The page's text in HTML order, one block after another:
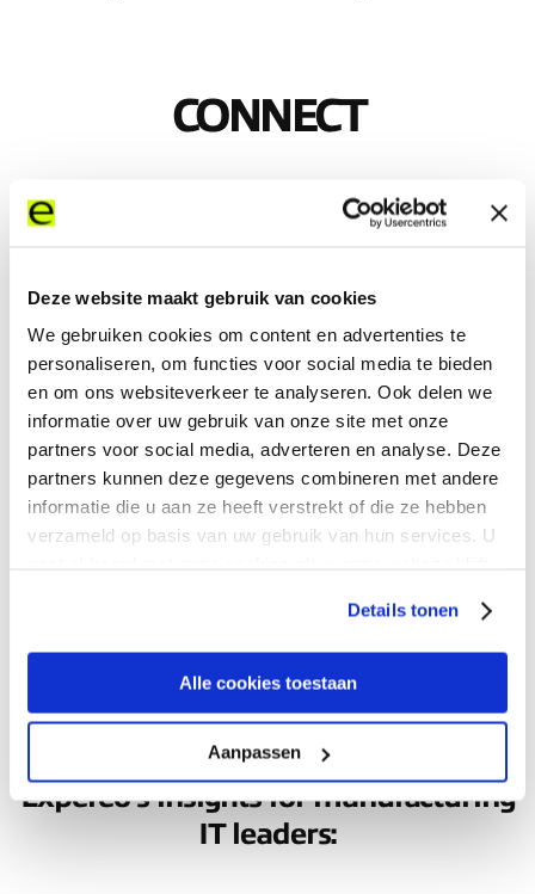
Deze website maakt gebruik van cookies
We gebruiken cookies om content en advertenties te
personaliseren, om functies voor social media te bieden
en om ons websiteverkeer te analyseren. Ook delen we
informatie over uw gebruik van onze site met onze
partners voor social media, adverteren en analyse. Deze
partners kunnen deze gegevens combineren met andere
informatie die u aan ze heeft verstrekt of die ze hebben
verzameld op basis van uw gebruik van hun services. U
Details tonen
Alle cookies toestaan
Aanpassen
CONNECT
Keep every site moving
Factories, warehouses, suppliers, and cloud platforms need reliable
connectivity everywhere. Expereo connects manufacturing
operations across 190+ countries with managed internet, DIA,
FWA, LEO satellite, and last-mile diversity.
Expereo’s insights for manufacturing
IT leaders: